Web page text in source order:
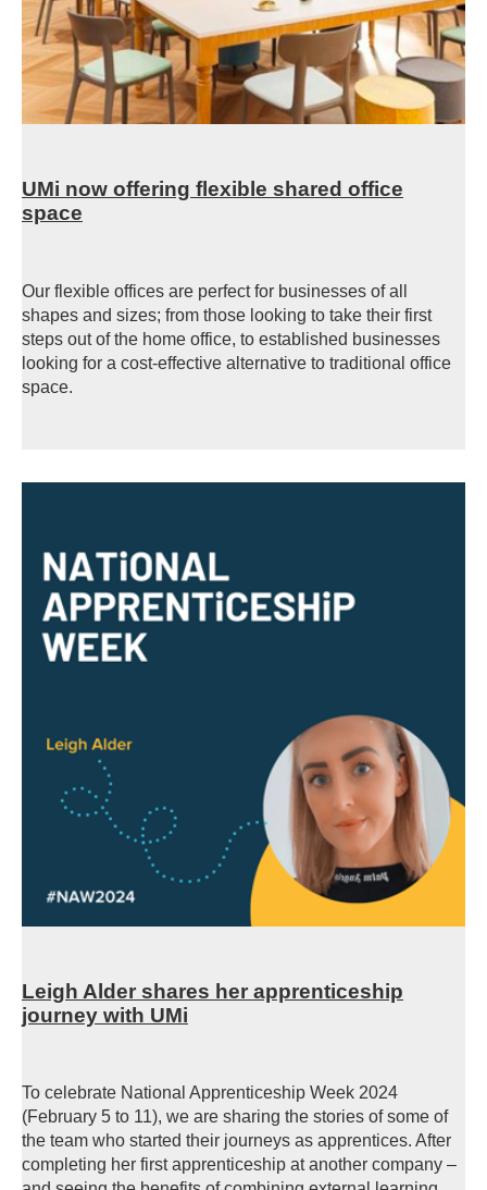
UMi now offering flexible shared office
space
Our flexible offices are perfect for businesses of all
shapes and sizes; from those looking to take their first
steps out of the home office, to established businesses
looking for a cost-effective alternative to traditional office
space.
Leigh Alder shares her apprenticeship
journey with UMi
To celebrate National Apprenticeship Week 2024
(February 5 to 11), we are sharing the stories of some of
the team who started their journeys as apprentices. After
completing her first apprenticeship at another company –